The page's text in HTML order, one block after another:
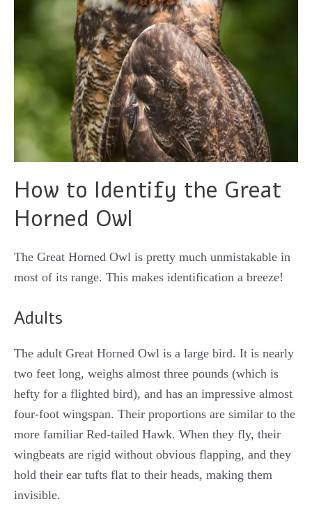
How to Identify the Great
Horned Owl
The Great Horned Owl is pretty much unmistakable in
most of its range. This makes identification a breeze!
Adults
The adult Great Horned Owl is a large bird. It is nearly
two feet long, weighs almost three pounds (which is
hefty for a flighted bird), and has an impressive almost
four-foot wingspan. Their proportions are similar to the
more familiar Red-tailed Hawk. When they fly, their
wingbeats are rigid without obvious flapping, and they
hold their ear tufts flat to their heads, making them
invisible.